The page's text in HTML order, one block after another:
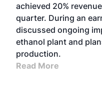
achieved 20%
quarter. During an
discussed ongoing
ethanol plant and
production.
Read More